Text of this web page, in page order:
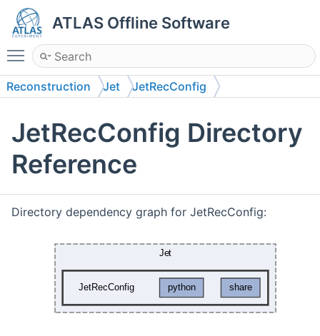
ATLAS Offline Software
Toggle main menu visibility
Reconstruction Jet JetRecConfig
JetRecConfig Directory
Reference
Directory dependency graph for JetRecConfig: